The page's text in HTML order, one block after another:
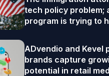
tech policy problem;
program is trying to
ADvendio and Kevel
brands capture
potential in retail